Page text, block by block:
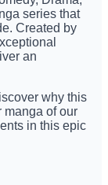
series that
Created by
an
why this
manga of our
in this epic